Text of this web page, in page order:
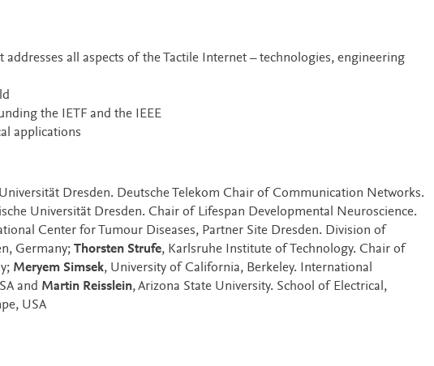
addresses all aspects of the Tactile Internet – technologies, engineering
the IETF and the IEEE
applications
Dresden. Deutsche Telekom Chair of Communication Networks.
Universität Dresden. Chair of Lifespan Developmental Neuroscience.
Center for Tumour Diseases, Partner Site Dresden. Division of
Germany; Thorsten Strufe, Karlsruhe Institute of Technology. Chair of
Meryem Simsek, University of California, Berkeley. International
and Martin Reisslein, Arizona State University. School of Electrical,
USA